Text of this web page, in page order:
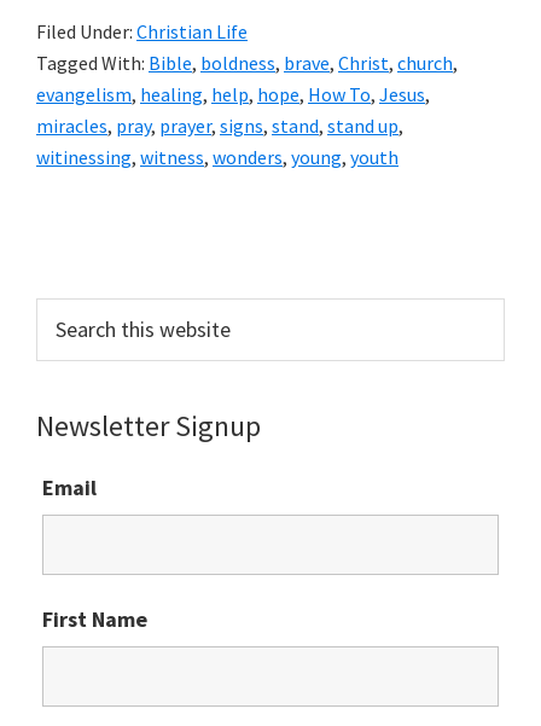
Filed Under: Christian Life
Tagged With: Bible, boldness, brave, Christ, church,
evangelism, healing, help, hope, How To, Jesus,
miracles, pray, prayer, signs, stand, stand up,
witinessing, witness, wonders, young, youth
this
Newsletter Signup
Email
First Name